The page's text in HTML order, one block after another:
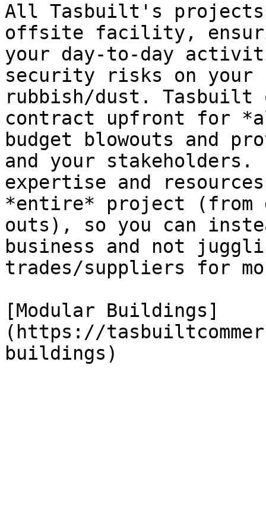
All Tasbuilt's
offsite facility,
your day-to-day
security risks on your
rubbish/dust.
contract upfront for
budget blowouts and
and your
expertise and
*entire* project
outs), so you can
business and not
trades/suppliers for
[Modular Buildings]
(https://